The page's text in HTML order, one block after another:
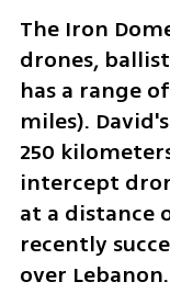
The Iron
drones,
has a range
miles).
250
intercept
at a distance
recently
over Lebanon.